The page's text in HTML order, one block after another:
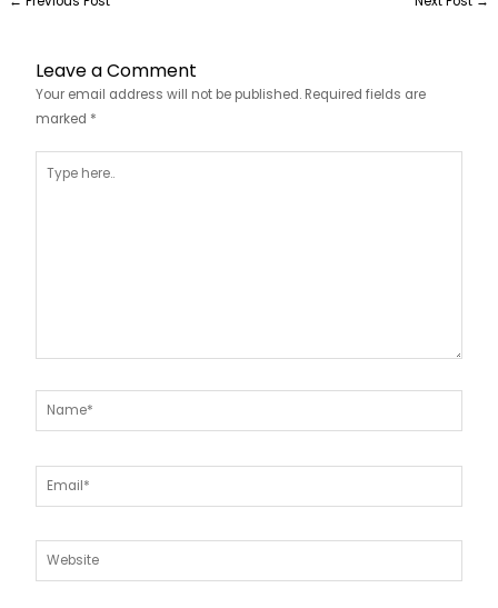
Leave a Comment
Your email address will not be published. Required fields are
marked *
here..
Name*
Email*
Website